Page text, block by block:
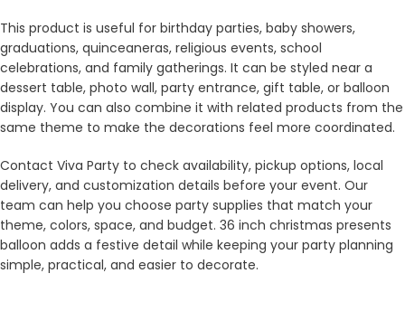
This product is useful for birthday parties, baby showers,
graduations, quinceaneras, religious events, school
celebrations, and family gatherings. It can be styled near a
dessert table, photo wall, party entrance, gift table, or balloon
display. You can also combine it with related products from the
same theme to make the decorations feel more coordinated.
Contact Viva Party to check availability, pickup options, local
delivery, and customization details before your event. Our
team can help you choose party supplies that match your
theme, colors, space, and budget. 36 inch christmas presents
balloon adds a festive detail while keeping your party planning
simple, practical, and easier to decorate.